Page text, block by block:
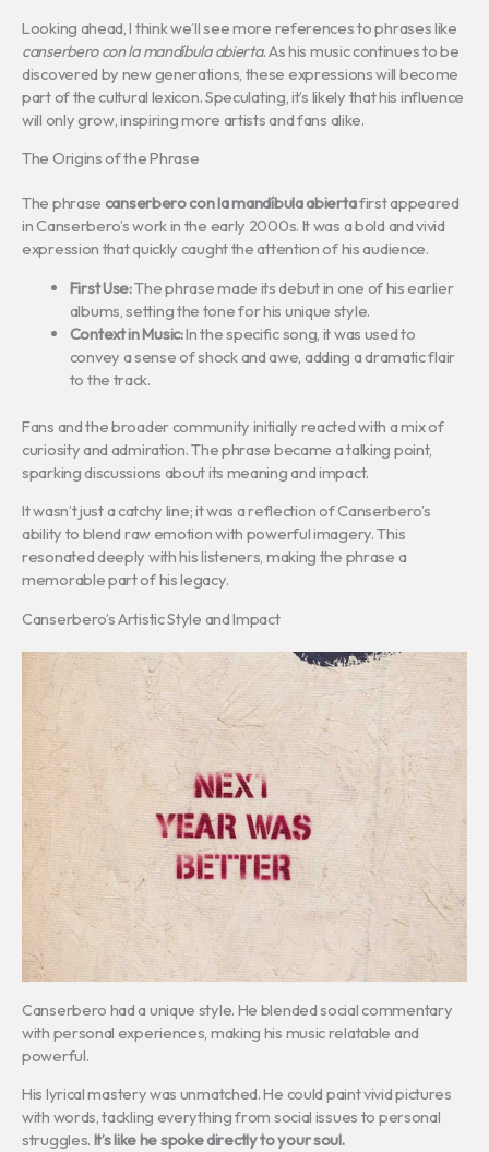
Looking ahead, I think we’ll see more references to phrases like
canserbero con la mandíbula abierta. As his music continues to be
discovered by new generations, these expressions will become
part of the cultural lexicon. Speculating, it’s likely that his influence
will only grow, inspiring more artists and fans alike.
The Origins of the Phrase
The phrase canserbero con la mandíbula abiertafirst appeared
in Canserbero’s work in the early 2000s. It was a bold and vivid
expression that quickly caught the attention of his audience.
First Use:The phrase made its debut in one of his earlier
albums, setting the tone for his unique style.
Context in Music:In the specific song, it was used to
convey a sense of shock and awe, adding a dramatic flair
to the track.
Fans and the broader community initially reacted with a mix of
curiosity and admiration. The phrase became a talking point,
sparking discussions about its meaning and impact.
It wasn’t just a catchy line; it was a reflection of Canserbero’s
ability to blend raw emotion with powerful imagery. This
resonated deeply with his listeners, making the phrase a
memorable part of his legacy.
Canserbero’s Artistic Style and Impact
Canserbero had a unique style. He blended social commentary
with personal experiences, making his music relatable and
powerful.
His lyrical mastery was unmatched. He could paint vivid pictures
with words, tackling everything from social issues to personal
struggles. It’s like he spoke directly to your soul.